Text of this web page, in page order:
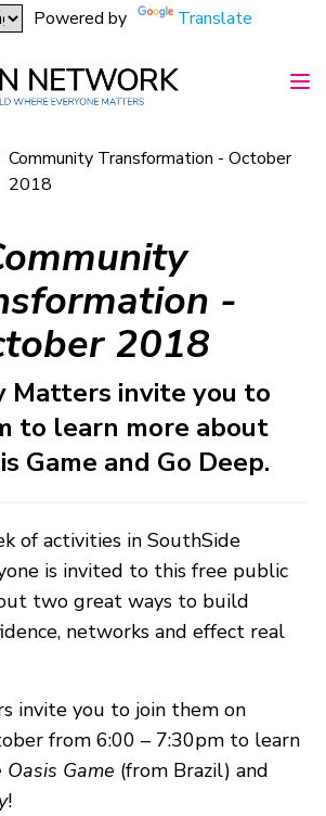
Powered by Translate
Community Transformation - October
2018
-
2018
Matters invite you to
to learn more about
Game and Go Deep.
of activities in SouthSide
is invited to this free public
two great ways to build
networks and effect real
invite you to join them on
from 6:00 – 7:30pm to learn
Oasis Game (from Brazil) and
!